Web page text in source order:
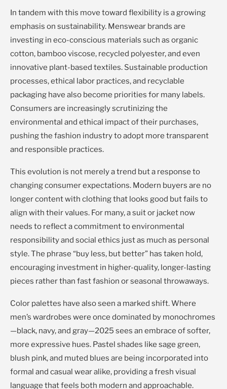
In tandem with this move toward flexibility is a growing
emphasis on sustainability. Menswear brands are
investing in eco-conscious materials such as organic
cotton, bamboo viscose, recycled polyester, and even
innovative plant-based textiles. Sustainable production
processes, ethical labor practices, and recyclable
packaging have also become priorities for many labels.
Consumers are increasingly scrutinizing the
environmental and ethical impact of their purchases,
pushing the fashion industry to adopt more transparent
and responsible practices.
This evolution is not merely a trend but a response to
changing consumer expectations. Modern buyers are no
longer content with clothing that looks good but fails to
align with their values. For many, a suit or jacket now
needs to reflect a commitment to environmental
responsibility and social ethics just as much as personal
style. The phrase “buy less, but better” has taken hold,
encouraging investment in higher-quality, longer-lasting
pieces rather than fast fashion or seasonal throwaways.
Color palettes have also seen a marked shift. Where
men’s wardrobes were once dominated by monochromes
—black, navy, and gray—2025 sees an embrace of softer,
more expressive hues. Pastel shades like sage green,
blush pink, and muted blues are being incorporated into
formal and casual wear alike, providing a fresh visual
language that feels both modern and approachable.